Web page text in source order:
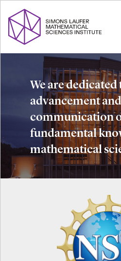
We are dedicated
advancement and
communication
fundamental
mathematical